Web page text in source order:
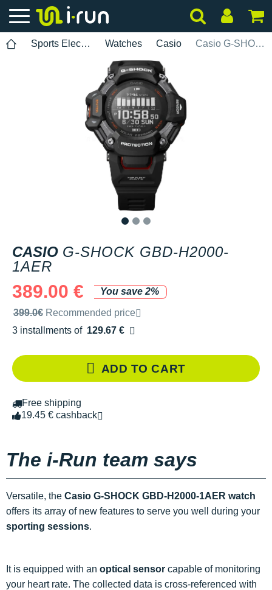
Sports Electronics Watches Casio Casio G-SHOCK GBD-H2000-1AER
CASIO G-SHOCK GBD-H2000-
1AER
389.00 €
You save 2%
Recommended retail price by the brand
399.0€ Recommended price
3 installments of 129.67 €
Free of charge
ADD TO CART
Free shipping
19.45 € cashback
The i-Run team says
Versatile, the Casio G-SHOCK GBD-H2000-1AER watch
offers its array of new features to serve you well during your
sporting sessions.
It is equipped with an optical sensor capable of monitoring
your heart rate. The collected data is cross-referenced with